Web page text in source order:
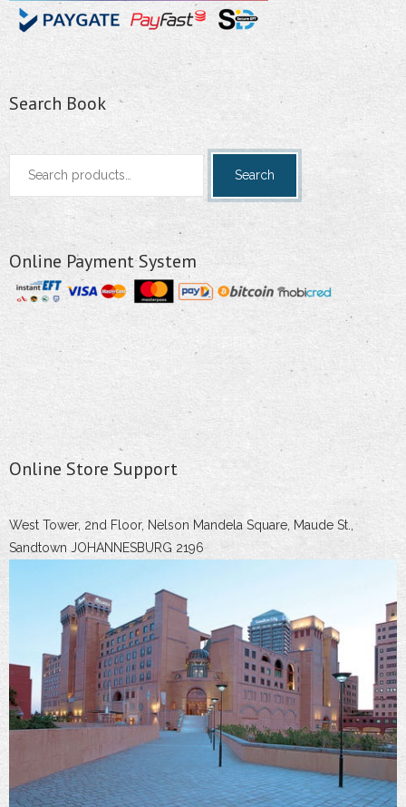
Search Book
Search
Search
Online Payment System
Online Store Support
West Tower, 2nd Floor, Nelson Mandela Square, Maude St.,
Sandtown JOHANNESBURG 2196